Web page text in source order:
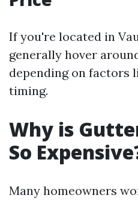
If you're located in
generally hover
depending on factors
timing.
Why is
So
Many homeowners